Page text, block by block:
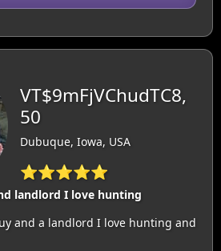
VT$9mFjVChudTC8,
50
Dubuque, Iowa, USA
⭐⭐⭐⭐⭐
landlord I love hunting
and a landlord I love hunting and